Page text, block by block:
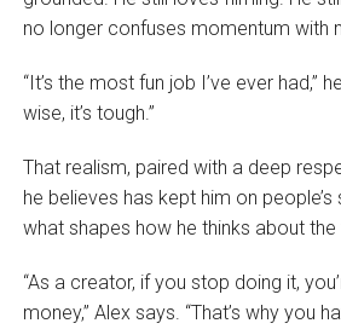
no longer confuses momentum with
“It’s the most fun job I’ve ever had,”
wise, it’s tough.”
That realism, paired with a deep
he believes has kept him on people’s
what shapes how he thinks about the
“As a creator, if you stop doing it,
money,” Alex says. “That’s why you